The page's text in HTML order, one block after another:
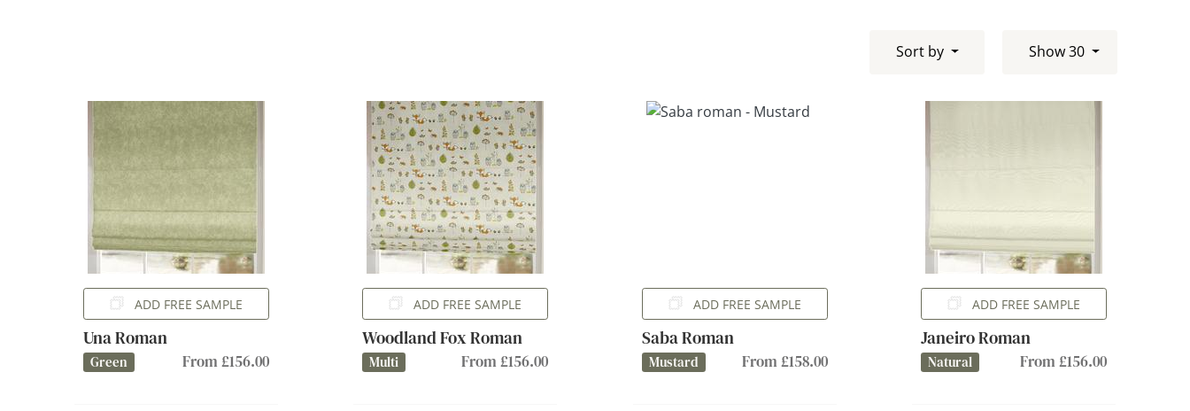
Sort by Show 30
ADD FREE SAMPLE
Una Roman
Green From £156.00
ADD FREE SAMPLE
Woodland Fox Roman
Multi From £156.00
ADD FREE SAMPLE
Saba Roman
Mustard From £158.00
ADD FREE SAMPLE
Janeiro Roman
Natural From £156.00